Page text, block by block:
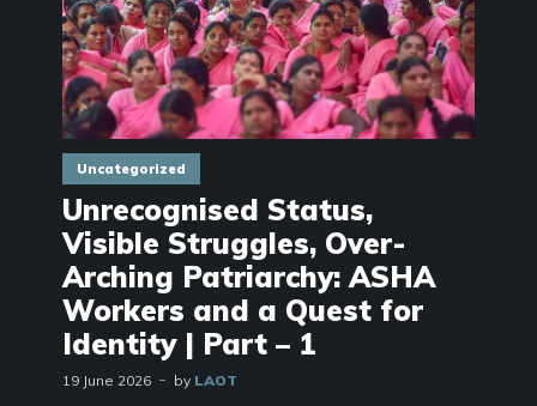
Uncategorized
Unrecognised Status,
Visible Struggles, Over-
Arching Patriarchy: ASHA
Workers and a Quest for
Identity | Part – 1
19 June 2026 by LAOT